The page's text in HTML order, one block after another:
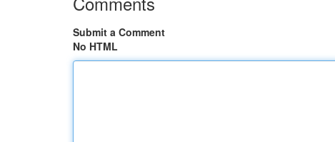
Submit a Comment
No HTML